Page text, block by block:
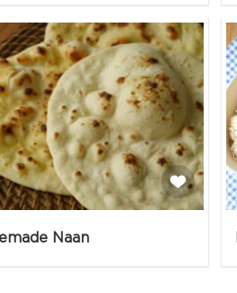
Naan